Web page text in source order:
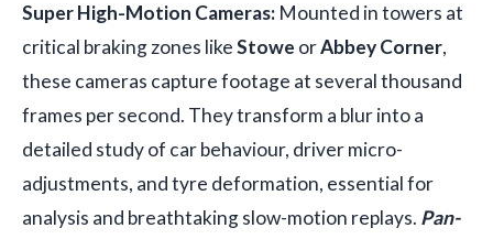
Super High-Motion Cameras: Mounted in towers at
critical braking zones likeStowe orAbbey Corner,
these cameras capture footage at several thousand
frames per second. They transform a blur into a
detailed study of car behaviour, driver micro-
adjustments, and tyre deformation, essential for
analysis and breathtaking slow-motion replays. Pan-